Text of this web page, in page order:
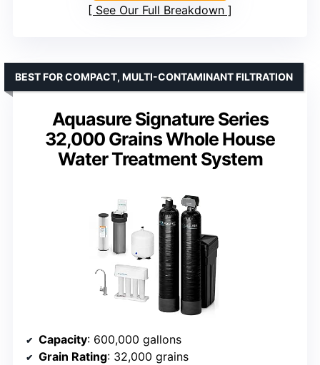
See Our Full Breakdown
Aquasure Signature Series
32,000 Grains Whole House
Water Treatment System
BEST FOR COMPACT, MULTI-CONTAMINANT FILTRATION
Capacity: 600,000 gallons
Grain Rating: 32,000 grains